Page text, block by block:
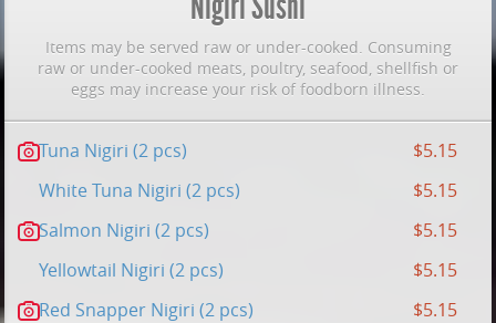
Items may be served raw or under-cooked. Consuming
raw or under-cooked meats, poultry, seafood, shellfish or
eggs may increase your risk of foodborn illness.
Tuna Nigiri (2 pcs)
$5.15
White Tuna Nigiri (2 pcs)
$5.15
Salmon Nigiri (2 pcs)
$5.15
Yellowtail Nigiri (2 pcs)
$5.15
Red Snapper Nigiri (2 pcs)
$5.15